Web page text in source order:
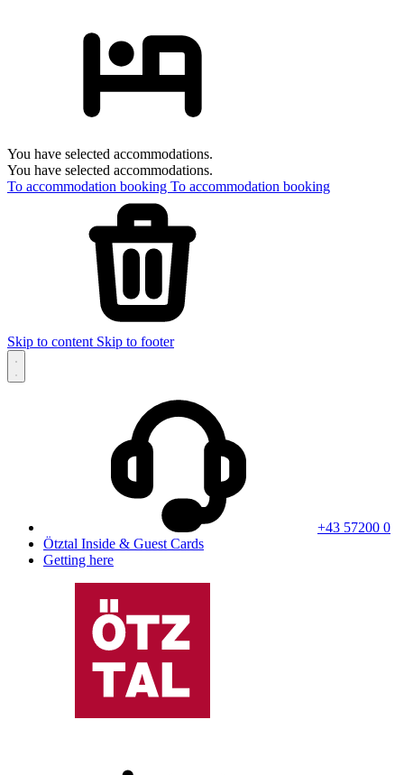
You have selected accommodations.
You have selected accommodations.
To accommodation booking To accommodation booking
Skip to content Skip to footer
+43 57200 0
Ötztal Inside & Guest Cards
Getting here